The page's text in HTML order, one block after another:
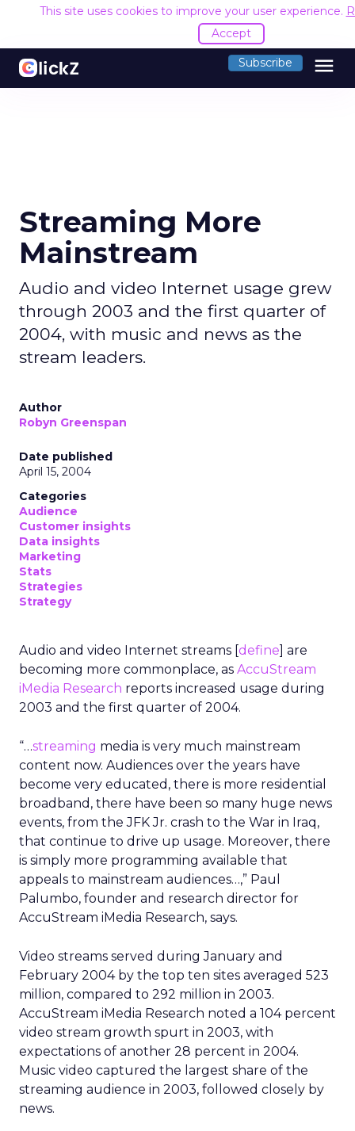
This site uses cookies to improve your user experience.
Accept
Subscribe menu
Streaming More
Mainstream
Audio and video Internet usage grew
through 2003 and the first quarter of
2004, with music and news as the
stream leaders.
Author
Robyn Greenspan
Date published
April 15, 2004
Categories
Audience
Customer insights
Data insights
Marketing
Stats
Strategies
Strategy
Audio and video Internet streams [define] are
becoming more commonplace, as AccuStream
iMedia Research reports increased usage during
2003 and the first quarter of 2004.
“…streaming media is very much mainstream
content now. Audiences over the years have
become very educated, there is more residential
broadband, there have been so many huge news
events, from the JFK Jr. crash to the War in Iraq,
that continue to drive up usage. Moreover, there
is simply more programming available that
appeals to mainstream audiences…,” Paul
Palumbo, founder and research director for
AccuStream iMedia Research, says.
Video streams served during January and
February 2004 by the top ten sites averaged 523
million, compared to 292 million in 2003.
AccuStream iMedia Research noted a 104 percent
video stream growth spurt in 2003, with
expectations of another 28 percent in 2004.
Music video captured the largest share of the
streaming audience in 2003, followed closely by
news.